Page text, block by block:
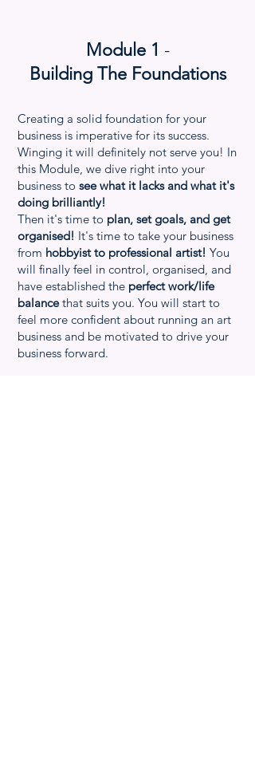
Module 1 -
Building The Foundations
Creating a solid foundation for your
business is imperative for its success.
Winging it will definitely not serve you! In
this Module, we dive right into your
business to see what it lacks and what it's
doing brilliantly!
Then it's time to plan, set goals, and get
organised! It's time to take your business
from hobbyist to professional artist! You
will finally feel in control, organised, and
have established the perfect work/life
balancethat suits you. You will start to
feel more confident about running an art
business and be motivated to drive your
business forward.